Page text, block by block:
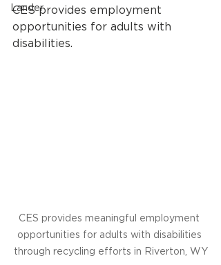
Lander
CES provides employment
opportunities for adults with
disabilities.
CES provides meaningful employment
opportunities for adults with disabilities
through recycling efforts in Riverton, WY